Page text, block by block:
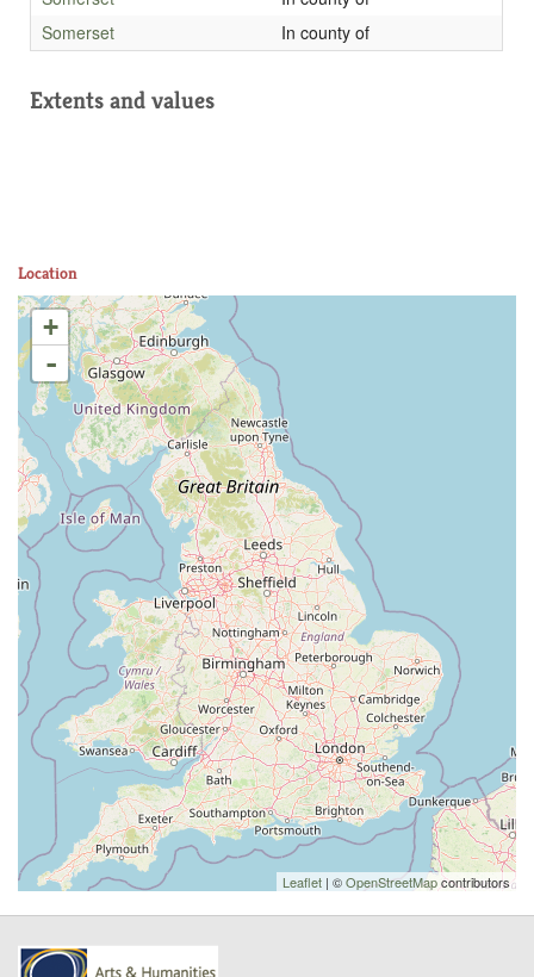
Somerset
In county of
Extents and values
Location
+
-
Leaflet | ©OpenStreetMapcontributors